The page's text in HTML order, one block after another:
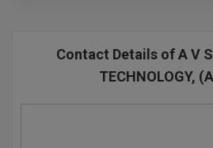
Contact Details of A V S
TECHNOLOGY,